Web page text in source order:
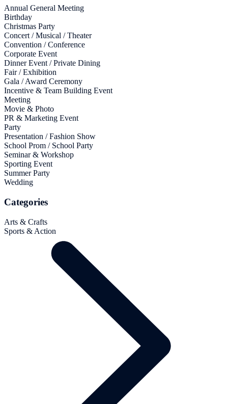
Annual General Meeting
Birthday
Christmas Party
Concert / Musical / Theater
Convention / Conference
Corporate Event
Dinner Event / Private Dining
Fair / Exhibition
Gala / Award Ceremony
Incentive & Team Building Event
Meeting
Movie & Photo
PR & Marketing Event
Party
Presentation / Fashion Show
School Prom / School Party
Seminar & Workshop
Sporting Event
Summer Party
Wedding
Categories
Arts & Crafts
Sports & Action